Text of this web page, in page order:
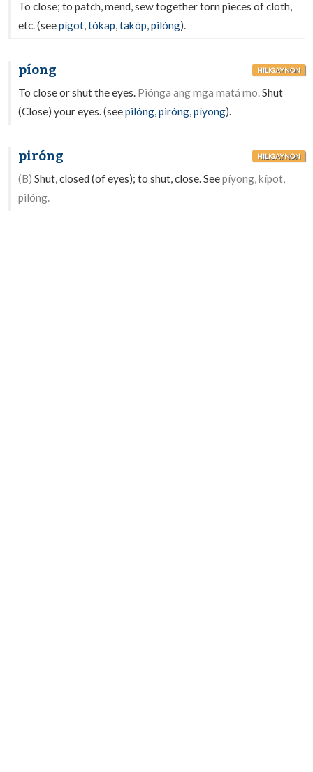
To close; to patch, mend, sew together torn pieces of cloth,
etc. (seepígot,tókap,takóp,pilóng).
píong HILIGAYNON
To close or shut the eyes. Piónga ang mga matá mo.Shut
(Close) your eyes. (seepilóng,piróng,píyong).
piróng HILIGAYNON
(B) Shut, closed (of eyes); to shut, close. Seepíyong, kípot,
pilóng.